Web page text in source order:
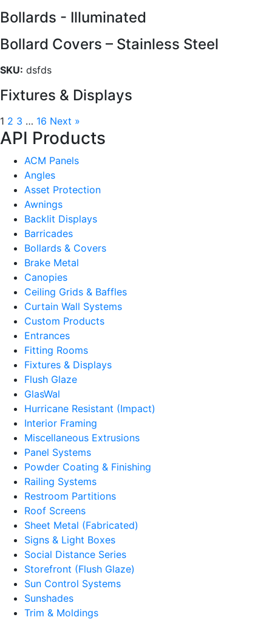
Bollards - Illuminated
Bollard Covers – Stainless Steel
SKU: dsfds
Fixtures & Displays
1 2 3 … 16 Next »
API Products
ACM Panels
Angles
Asset Protection
Awnings
Backlit Displays
Barricades
Bollards & Covers
Brake Metal
Canopies
Ceiling Grids & Baffles
Curtain Wall Systems
Custom Products
Entrances
Fitting Rooms
Fixtures & Displays
Flush Glaze
GlasWal
Hurricane Resistant (Impact)
Interior Framing
Miscellaneous Extrusions
Panel Systems
Powder Coating & Finishing
Railing Systems
Restroom Partitions
Roof Screens
Sheet Metal (Fabricated)
Signs & Light Boxes
Social Distance Series
Storefront (Flush Glaze)
Sun Control Systems
Sunshades
Trim & Moldings